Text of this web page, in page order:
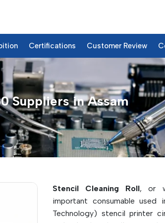
Certifications Customer Review
Suppliers in Assam
– Products &
Stencil Cleaning Roll, or
important consumable used
Technology) stencil printer